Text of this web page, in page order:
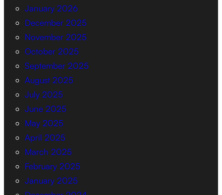
January 2026
December 2025
November 2025
October 2025
September 2025
August 2025
July 2025
June 2025
May 2025
April 2025
March 2025
February 2025
January 2025